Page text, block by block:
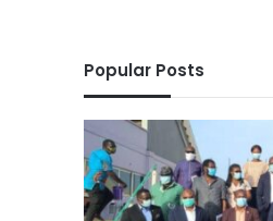
Popular Posts